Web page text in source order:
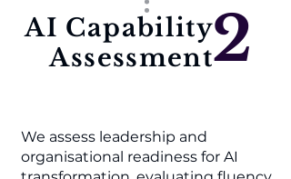
2
AI Capability
Assessment
We assess leadership and
organisational readiness for AI